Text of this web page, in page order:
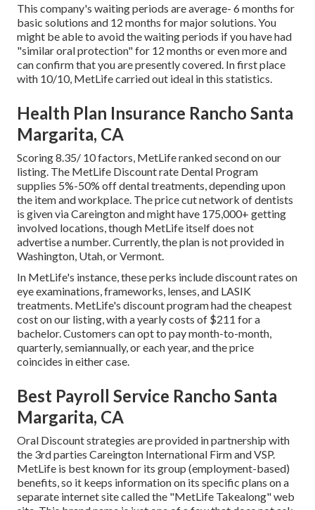
This company's waiting periods are average- 6 months for
basic solutions and 12 months for major solutions. You
might be able to avoid the waiting periods if you have had
"similar oral protection" for 12 months or even more and
can confirm that you are presently covered. In first place
with 10/10, MetLife carried out ideal in this statistics.
Health Plan Insurance Rancho Santa
Margarita, CA
Scoring 8.35/ 10 factors, MetLife ranked second on our
listing. The MetLife Discount rate Dental Program
supplies 5%-50% off dental treatments, depending upon
the item and workplace. The price cut network of dentists
is given via Careington and might have 175,000+ getting
involved locations, though MetLife itself does not
advertise a number. Currently, the plan is not provided in
Washington, Utah, or Vermont.
In MetLife's instance, these perks include discount rates on
eye examinations, frameworks, lenses, and LASIK
treatments. MetLife's discount program had the cheapest
cost on our listing, with a yearly costs of $211 for a
bachelor. Customers can opt to pay month-to-month,
quarterly, semiannually, or each year, and the price
coincides in either case.
Best Payroll Service Rancho Santa
Margarita, CA
Oral Discount strategies are provided in partnership with
the 3rd parties Careington International Firm and VSP.
MetLife is best known for its group (employment-based)
benefits, so it keeps information on its specific plans on a
separate internet site called the "MetLife Takealong" web